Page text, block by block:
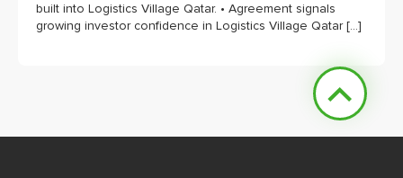
built into Logistics Village Qatar. • Agreement signals
growing investor confidence in Logistics Village Qatar […]